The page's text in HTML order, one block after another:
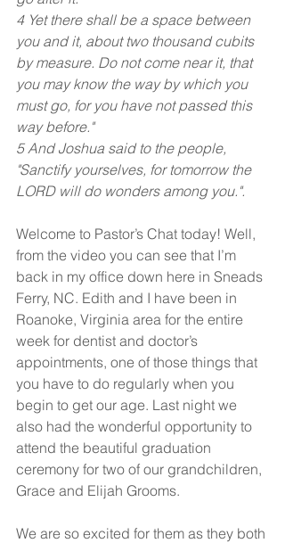
4 Yet there shall be a space between
you and it, about two thousand cubits
by measure. Do not come near it, that
you may know the way by which you
must go, for you have not passed this
way before."
5 And Joshua said to the people,
"Sanctify yourselves, for tomorrow the
LORD will do wonders among you.".
Welcome to Pastor’s Chat today! Well,
from the video you can see that I’m
back in my office down here in Sneads
Ferry, NC. Edith and I have been in
Roanoke, Virginia area for the entire
week for dentist and doctor’s
appointments, one of those things that
you have to do regularly when you
begin to get our age. Last night we
also had the wonderful opportunity to
attend the beautiful graduation
ceremony for two of our grandchildren,
Grace and Elijah Grooms.
We are so excited for them as they both